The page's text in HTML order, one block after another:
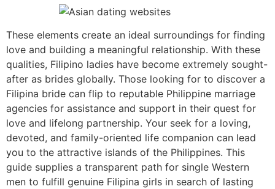
These elements create an ideal surroundings for finding
love and building a meaningful relationship. With these
qualities, Filipino ladies have become extremely sought-
after as brides globally. Those looking for to discover a
Filipina bride can flip to reputable Philippine marriage
agencies for assistance and support in their quest for
love and lifelong partnership. Your seek for a loving,
devoted, and family-oriented life companion can lead
you to the attractive islands of the Philippines. This
guide supplies a transparent path for single Western
men to fulfill genuine Filipina girls in search of lasting